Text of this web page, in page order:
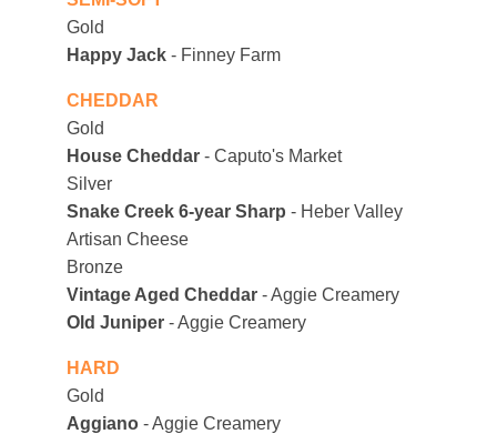
Gold
Happy Jack - Finney Farm
CHEDDAR
Gold
House Cheddar - Caputo's Market
Silver
Snake Creek 6-year Sharp - Heber Valley
Artisan Cheese
Bronze
Vintage Aged Cheddar - Aggie Creamery
Old Juniper - Aggie Creamery
HARD
Gold
Aggiano - Aggie Creamery